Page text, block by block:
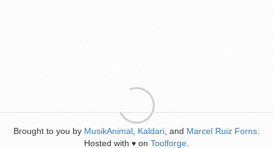
Brought to you by MusikAnimal Kaldari , and Marcel Ruiz Forns
Hosted with ♥ on Toolforge